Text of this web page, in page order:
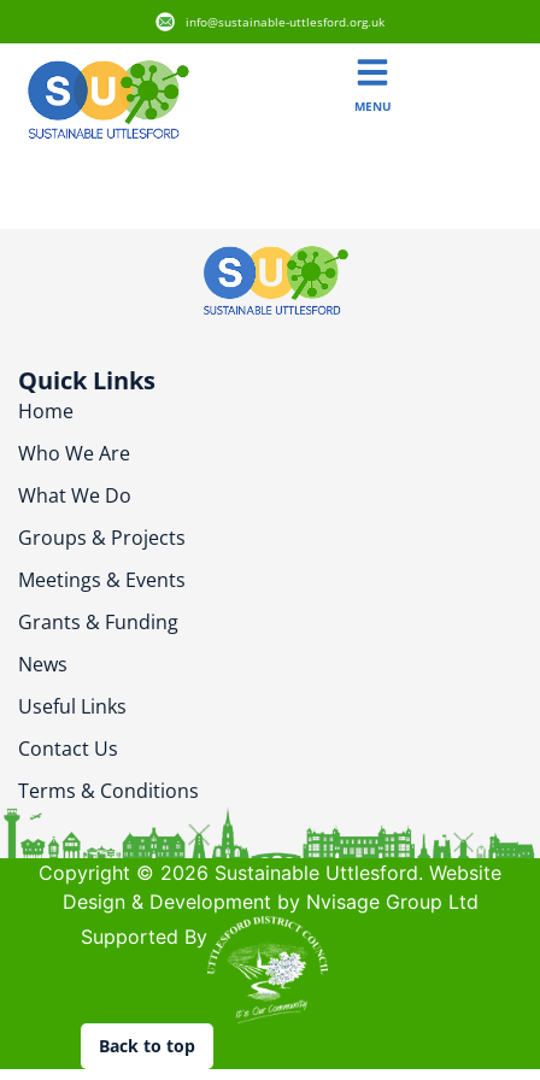
info@sustainable-uttlesford.org.uk
MENU
Quick Links
Home
Who We Are
What We Do
Groups & Projects
Meetings & Events
Grants & Funding
News
Useful Links
Contact Us
Terms & Conditions
Copyright © 2026 Sustainable Uttlesford. Website
Design & Development by Nvisage Group Ltd
Supported By
Back to top